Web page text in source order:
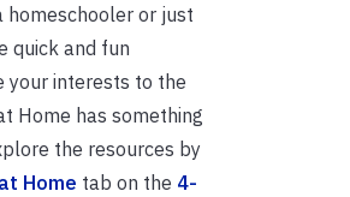
homeschooler or just
quick and fun
your interests to the
Home has something
the resources by
Home tab on the 4-